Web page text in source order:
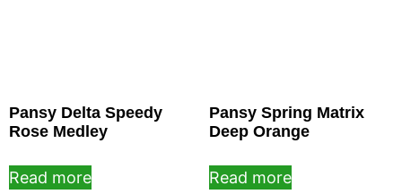
Pansy Delta Speedy
Rose Medley
Read more
Pansy Spring Matrix
Deep Orange
Read more